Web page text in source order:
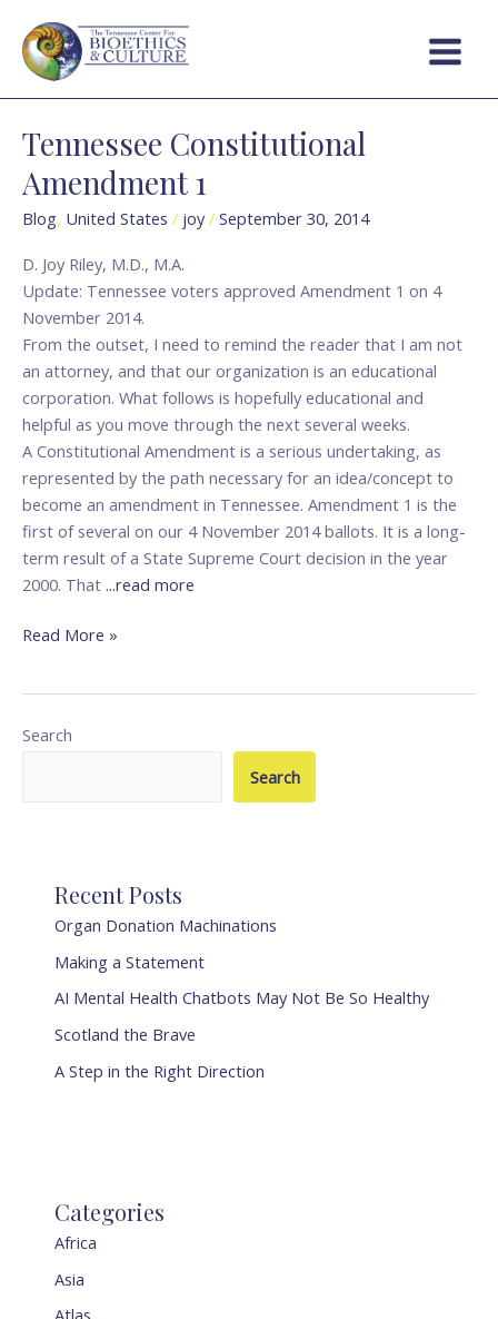
content
Menu
Tennessee Constitutional
Amendment 1
Blog, United States / joy/ September 30, 2014
D. Joy Riley, M.D., M.A.
Update: Tennessee voters approved Amendment 1 on 4
November 2014.
From the outset, I need to remind the reader that I am not
an attorney, and that our organization is an educational
corporation. What follows is hopefully educational and
helpful as you move through the next several weeks.
A Constitutional Amendment is a serious undertaking, as
represented by the path necessary for an idea/concept to
become an amendment in Tennessee. Amendment 1 is the
first of several on our 4 November 2014 ballots. It is a long-
term result of a State Supreme Court decision in the year
2000. That ...read more
Tennessee
Constitutional
Amendment
1
Read More »
Search
Search
Recent Posts
Organ Donation Machinations
Making a Statement
AI Mental Health Chatbots May Not Be So Healthy
Scotland the Brave
A Step in the Right Direction
Categories
Africa
Asia